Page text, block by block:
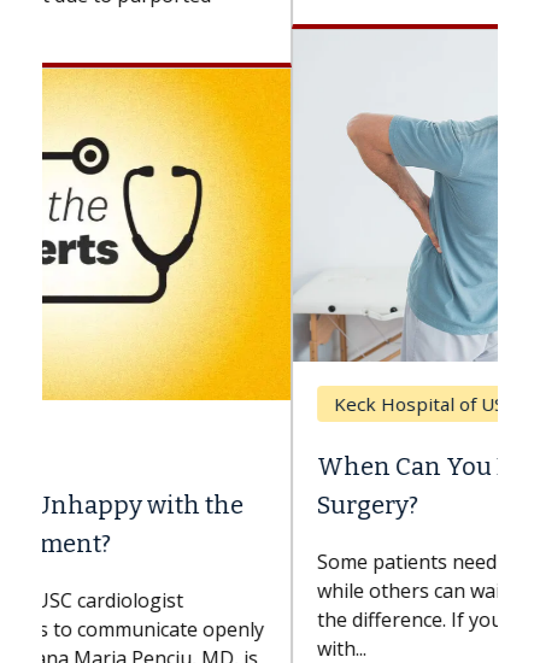
Keck Hospital of USC
When Can You Delay Spine
Surgery?
Some patients need spine surgery sooner,
while others can wait. An expert discusses
the difference. If you’ve been diagnosed
with...